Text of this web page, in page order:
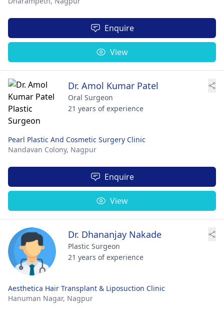
Enquire
View
Dr. Amol Kumar Patel
Oral Surgeon
21 years of experience
Pearl Plastic And Cosmetic Surgery Clinic
Nandavan Colony, Nagpur
Enquire
View
Dr. Dhananjay Nakade
Plastic Surgeon
21 years of experience
Aesthetica Hair Transplant & Liposuction Clinic
Hanuman Nagar, Nagpur